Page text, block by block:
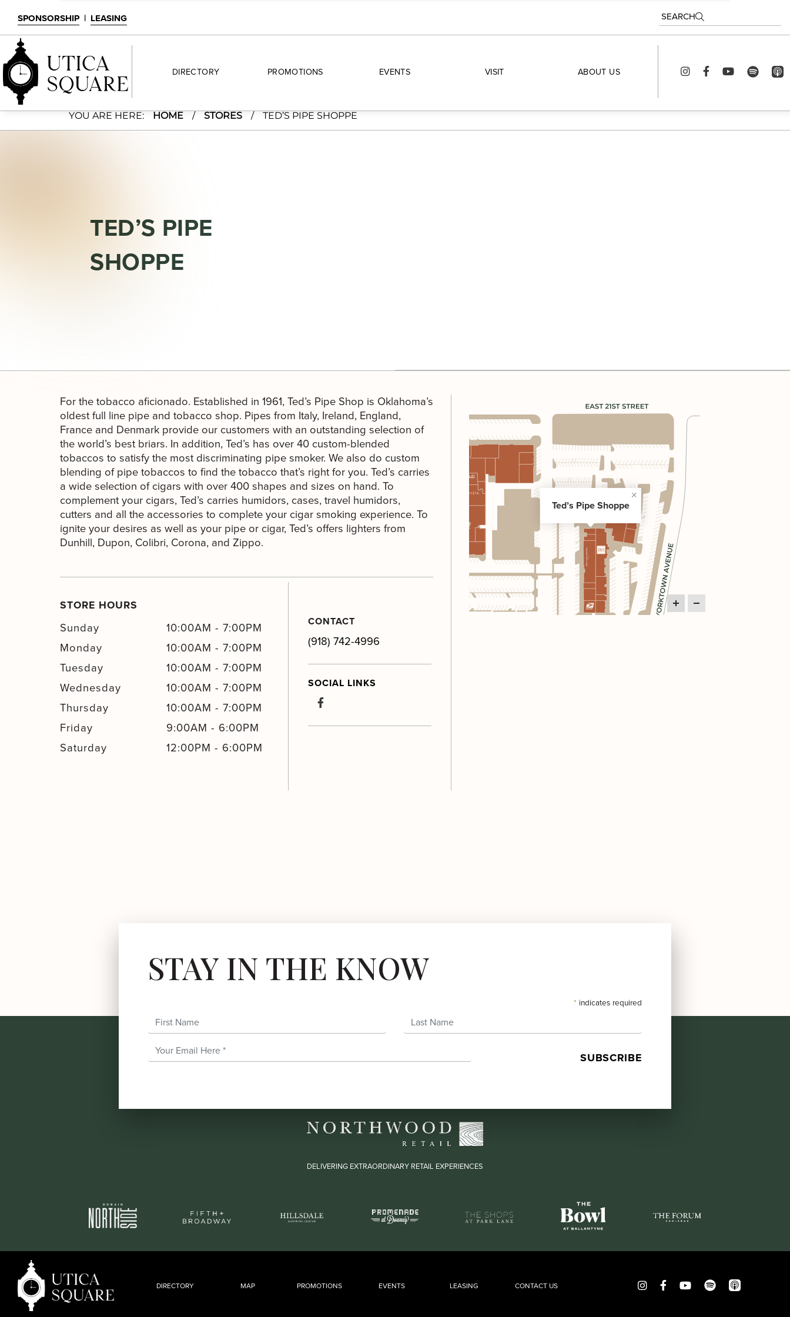
SPONSORSHIP | LEASING SEARCH
DIRECTORY PROMOTIONS EVENTS VISIT ABOUT US
Ted’s Pipe Shoppe
YOU ARE HERE: HOME / STORES / TED’S PIPE SHOPPE
TED’S PIPE
SHOPPE
For the tobacco aficionado. Established in 1961, Ted’s Pipe Shop is Oklahoma’s
oldest full line pipe and tobacco shop. Pipes from Italy, Ireland, England,
France and Denmark provide our customers with an outstanding selection of
the world’s best briars. In addition, Ted’s has over 40 custom-blended
tobaccos to satisfy the most discriminating pipe smoker. We also do custom
blending of pipe tobaccos to find the tobacco that’s right for you. Ted’s carries
a wide selection of cigars with over 400 shapes and sizes on hand. To
complement your cigars, Ted’s carries humidors, cases, travel humidors,
cutters and all the accessories to complete your cigar smoking experience. To
ignite your desires as well as your pipe or cigar, Ted’s offers lighters from
Dunhill, Dupon, Colibri, Corona, and Zippo.
STORE HOURS
Sunday 10:00AM -7:00PM
Monday
10:00AM -7:00PM
Tuesday
10:00AM -7:00PM
Wednesday
10:00AM -7:00PM
Thursday
10:00AM -7:00PM
Friday
9:00AM - 6:00PM
Saturday
12:00PM - 6:00PM
CONTACT
(918) 742-4996
SOCIAL LINKS
facebook
Ted’s Pipe Shoppe
STAY IN THE KNOW
* indicates required
First Name
Last Name
Email Address*
DELIVERING EXTRAORDINARY RETAIL EXPERIENCES
DIRECTORY MAP PROMOTIONS EVENTS LEASING CONTACT US